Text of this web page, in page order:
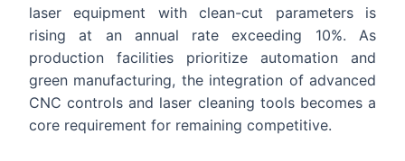
laser equipment with clean-cut parameters is
rising at an annual rate exceeding 10%. As
production facilities prioritize automation and
green manufacturing, the integration of advanced
CNC controls and laser cleaning tools becomes a
core requirement for remaining competitive.